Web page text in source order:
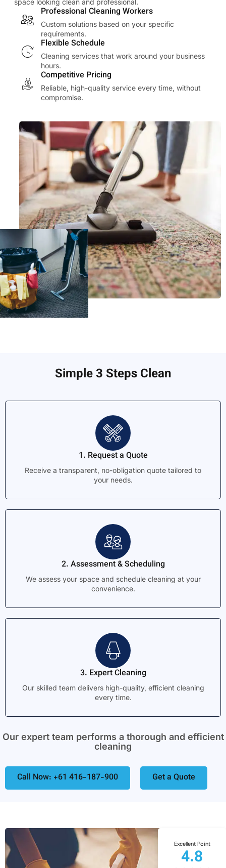
Professional Cleaning Workers
Custom solutions based on your specific
requirements.
Flexible Schedule
Cleaning services that work around your business
hours.
Competitive Pricing
Reliable, high-quality service every time, without
compromise.
Simple 3 Steps Clean
1. Request a Quote
Receive a transparent, no-obligation quote tailored to
your needs.
2. Assessment & Scheduling
We assess your space and schedule cleaning at your
convenience.
3. Expert Cleaning
Our skilled team delivers high-quality, efficient cleaning
every time.
Our expert team performs a thorough and efficient
cleaning
Call Now: +61 416-187-900 Get a Quote
Excellent Point
4.8